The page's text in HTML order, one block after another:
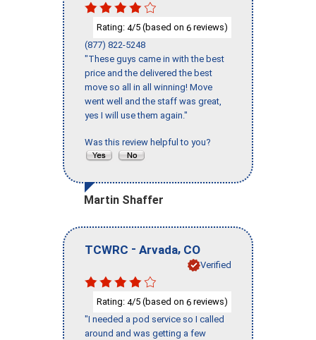
Rating: 4/5 (based on 6 reviews)
(877) 822-5248
"These guys came in with the best
price and the delivered the best
move so all in all winning! Move
went well and the staff was great,
yes I will use them again."
Was this review helpful to you?
Martin Shaffer
TCWRC - Arvada, CO
Verified
Rating: 4/5 (based on 6 reviews)
"I needed a pod service so I called
around and was getting a few